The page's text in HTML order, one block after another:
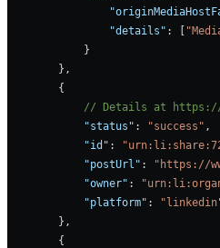
                "details"
: [
            }
        },
        {
// Details at
            "status"
: "success" ,
            "id"
:
            "postUrl"
:
"https://
            "owner"
:
            "platform"
:
        },
        {